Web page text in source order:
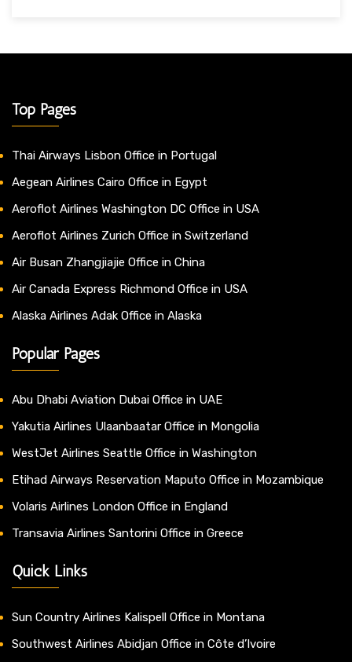
Top Pages
Thai Airways Lisbon Office in Portugal
Aegean Airlines Cairo Office in Egypt
Aeroflot Airlines Washington DC Office in USA
Aeroflot Airlines Zurich Office in Switzerland
Air Busan Zhangjiajie Office in China
Air Canada Express Richmond Office in USA
Alaska Airlines Adak Office in Alaska
Popular Pages
Abu Dhabi Aviation Dubai Office in UAE
Yakutia Airlines Ulaanbaatar Office in Mongolia
WestJet Airlines Seattle Office in Washington
Etihad Airways Reservation Maputo Office in Mozambique
Volaris Airlines London Office in England
Transavia Airlines Santorini Office in Greece
Quick Links
Sun Country Airlines Kalispell Office in Montana
Southwest Airlines Abidjan Office in Côte d’Ivoire